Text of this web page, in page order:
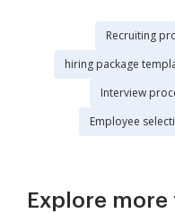
Recruiting
hiring package
Interview
Employee
Explore